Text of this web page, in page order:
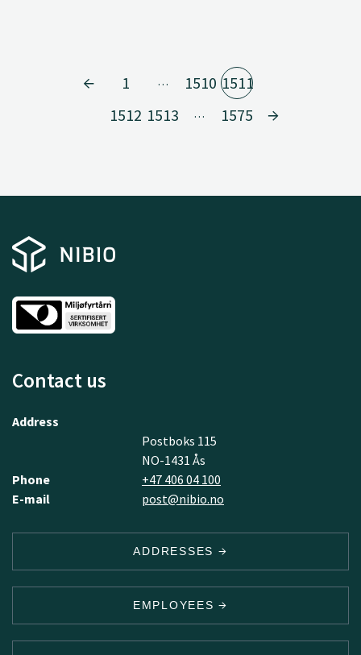
1 … 1510 1511
1512 1513 … 1575
Contact us
Address
Postboks 115
NO-1431 Ås
Phone
+47 406 04 100
E-mail
post@nibio.no
ADDRESSES
EMPLOYEES